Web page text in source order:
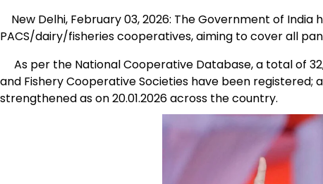
New Delhi, February 03, 2026: The Government of
PACS/dairy/fisheries cooperatives, aiming to cover all
As per the National Cooperative Database, a total of
and Fishery Cooperative Societies have been registered;
strengthened as on 20.01.2026 across the country.